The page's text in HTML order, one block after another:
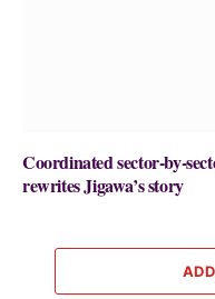
Coordinated sector-by-
rewrites Jigawa’s story